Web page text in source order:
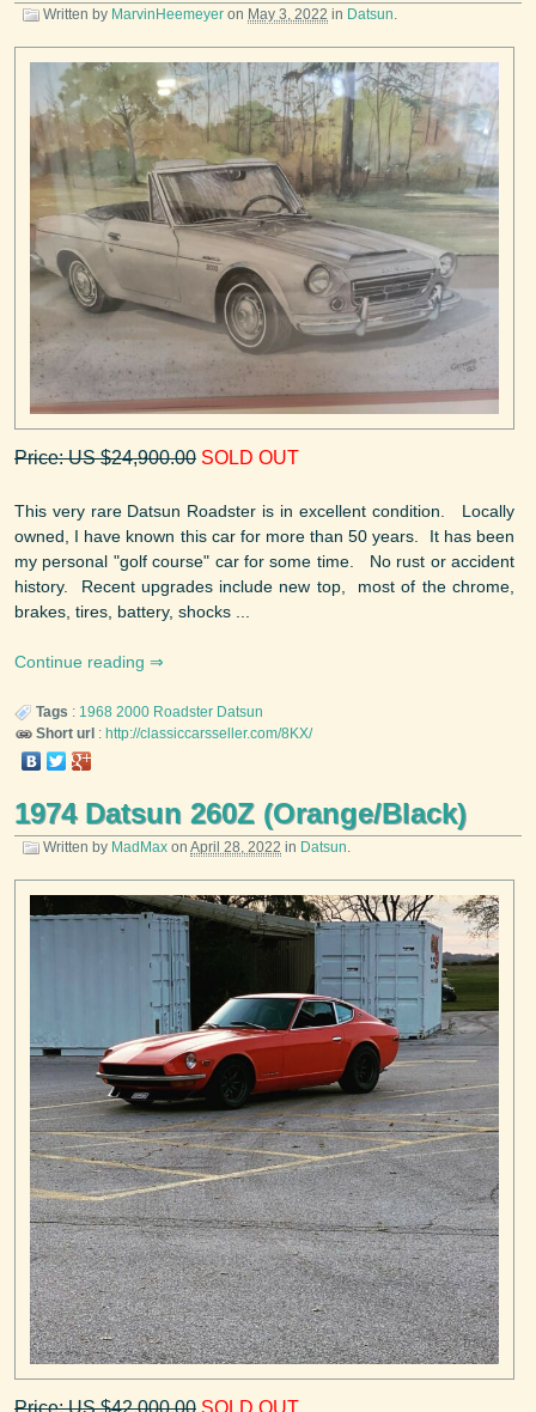
Written by MarvinHeemeyer on May 3, 2022 in Datsun.
Price: US $24,900.00 SOLD OUT
This very rare Datsun Roadster is in excellent condition. Locally
owned, I have known this car for more than 50 years. It has been
my personal "golf course" car for some time. No rust or accident
history. Recent upgrades include new top, most of the chrome,
brakes, tires, battery, shocks ...
Continue reading
Tags : 1968 2000 Roadster Datsun
Short url : http://classiccarsseller.com/8KX/
1974 Datsun 260Z (Orange/Black)
Written by MadMax on April 28, 2022 in Datsun
Price: US $42,000.00 SOLD OUT